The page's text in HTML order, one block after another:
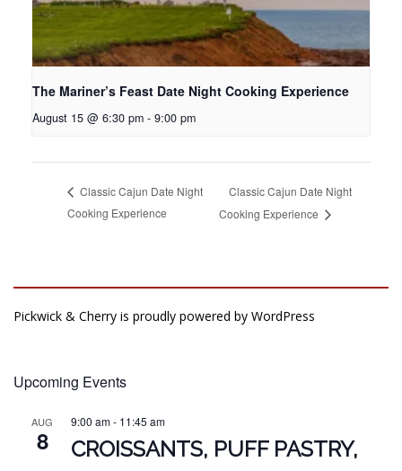
The Mariner’s Feast Date Night Cooking Experience
August 15 @ 6:30 pm - 9:00 pm
Classic Cajun Date Night
Cooking Experience
Classic Cajun Date Night
Cooking Experience
Pickwick & Cherry is proudly powered by WordPress
Upcoming Events
AUG
8
9:00 am- 11:45 am
CROISSANTS, PUFF PASTRY,